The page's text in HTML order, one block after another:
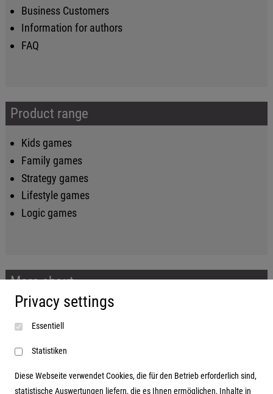
Business Customers
Information for authors
FAQ
Product range
Kids games
Family games
Strategy games
Lifestyle games
Logic games
More about...
Imprint
Terms and conditions
Data protection
Privacy settings
Essentiell
Statistiken
Diese Webseite verwendet Cookies, die für den Betrieb erforderlich sind,
statistische Auswertungen liefern, die es Ihnen ermöglichen, Inhalte in